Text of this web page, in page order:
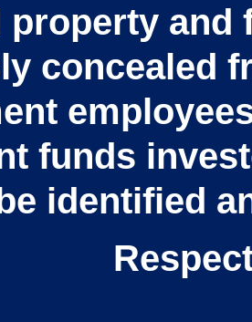
property
concealed
funds
identified